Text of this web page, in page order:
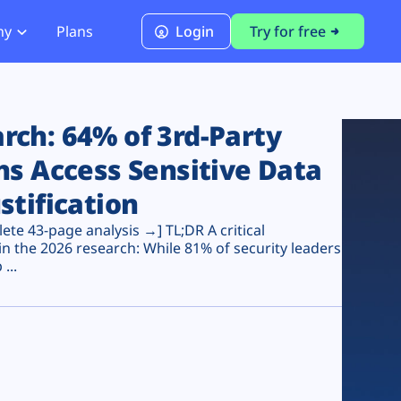
PCI DSS 4.0.1 Compliance
Plans Login Try for free
64% of 3rd-Party
Access Sensitive Data
43-page analysis →] TL;DR A critical
the 2026 research: While 81% of security leaders
...